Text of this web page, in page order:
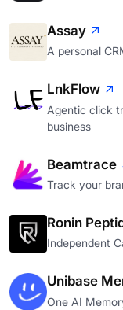
Assay
A personal
LnkFlow
Agentic click
business
Beamtrace
Track your
Ronin
Independent
Unibase
One AI